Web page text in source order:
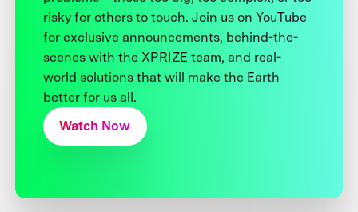
risky for others to touch. Join us on YouTube
for exclusive announcements, behind-the-
scenes with the XPRIZE team, and real-
world solutions that will make the Earth
better for us all.
Watch Now